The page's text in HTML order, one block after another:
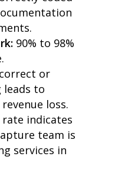
90% to 98%
or
leads to
loss.
indicates
team is
services in